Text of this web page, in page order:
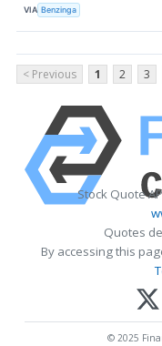
VIA Benzinga
< Previous 1 2 3
Stock Quote
Quotes
By accessing this
© 2025